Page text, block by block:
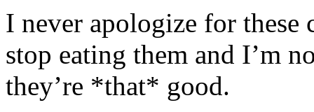
I never apologize for these
stop eating them and I’m
they’re *that* good.